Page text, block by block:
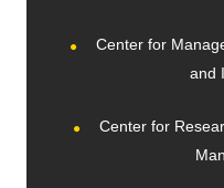
Center for
and
Center for